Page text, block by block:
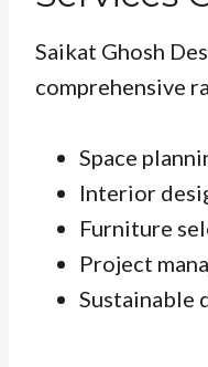
Saikat Ghosh
comprehensive
Space
Interior
Furniture
Project
Sustainable